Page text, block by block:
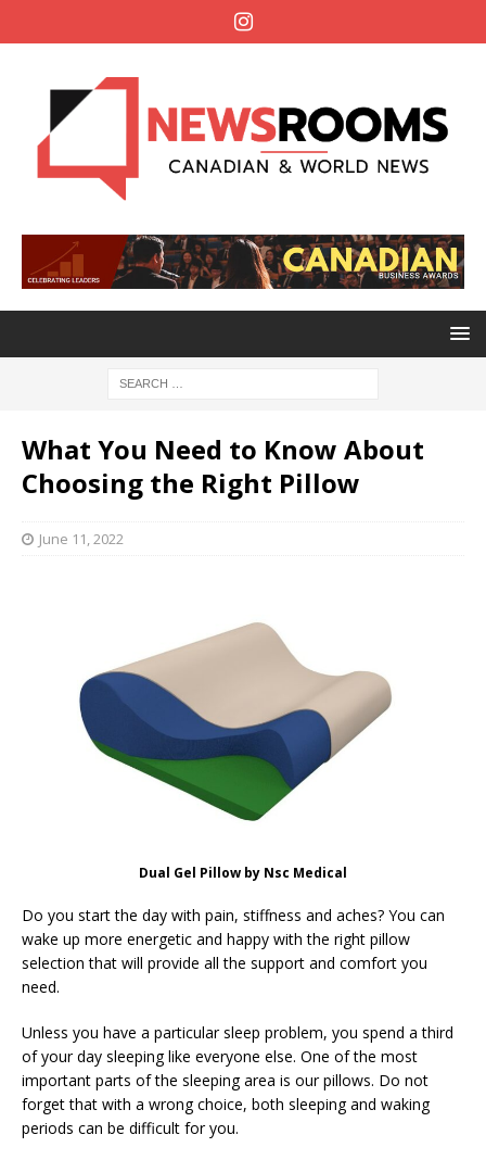
What You Need to Know About
Choosing the Right Pillow
June 11, 2022
Dual Gel Pillow by Nsc Medical
Do you start the day with pain, stiffness and aches? You can
wake up more energetic and happy with the right pillow
selection that will provide all the support and comfort you
need.
Unless you have a particular sleep problem, you spend a third
of your day sleeping like everyone else. One of the most
important parts of the sleeping area is our pillows. Do not
forget that with a wrong choice, both sleeping and waking
periods can be difficult for you.